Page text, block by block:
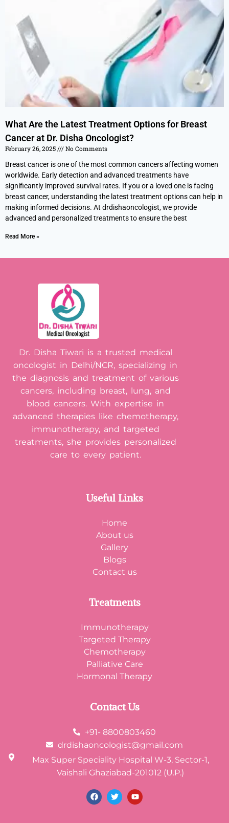
What Are the Latest Treatment Options for Breast
Cancer at Dr. Disha Oncologist?
February 26, 2025
No Comments
Breast cancer is one of the most common cancers affecting women
worldwide. Early detection and advanced treatments have
significantly improved survival rates. If you or a loved one is facing
breast cancer, understanding the latest treatment options can help in
making informed decisions. At drdishaoncologist, we provide
advanced and personalized treatments to ensure the best
Read More »
Dr. Disha Tiwari is a trusted medical
oncologist in Delhi/NCR, specializing in
the diagnosis and treatment of various
cancers, including breast, lung, and
blood cancers. With expertise in
advanced therapies like chemotherapy,
immunotherapy, and targeted
treatments, she provides personalized
care to every patient.
Useful Links
Home
About us
Gallery
Blogs
Contact us
Treatments
Immunotherapy
Targeted Therapy
Chemotherapy
Palliative Care
Hormonal Therapy
Contact Us
+91- 8800803460
drdishaoncologist@gmail.com
Max Super Speciality Hospital W-3, Sector-1,
Vaishali Ghaziabad-201012 (U.P.)